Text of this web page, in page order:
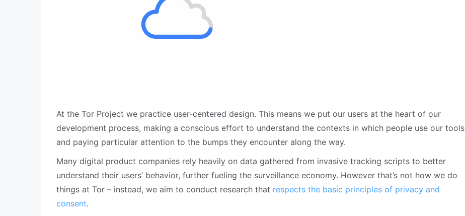
At the Tor Project we practice user-centered design. This means we put our users at the heart of our
development process, making a conscious effort to understand the contexts in which people use our tools
and paying particular attention to the bumps they encounter along the way.
Many digital product companies rely heavily on data gathered from invasive tracking scripts to better
understand their users’ behavior, further fueling the surveillance economy. However that’s not how we do
things at Tor – instead, we aim to conduct research that respects the basic principles of privacy and
consent.